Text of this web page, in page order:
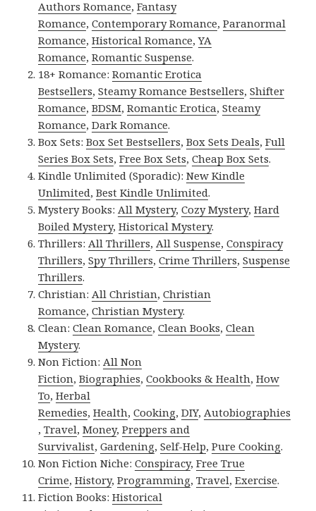
Authors Romance,Fantasy
Romance,Contemporary Romance,Paranormal
Romance,Historical Romance,YA
Romance,Romantic Suspense.
18+ Romance:Romantic Erotica
Bestsellers,Steamy Romance Bestsellers,Shifter
Romance,BDSM,Romantic Erotica,Steamy
Romance,Dark Romance.
Box Sets:Box Set Bestsellers,Box Sets Deals,Full
Series Box Sets,Free Box Sets,Cheap Box Sets.
Kindle Unlimited (Sporadic):New Kindle
Unlimited,Best Kindle Unlimited.
Mystery Books: All Mystery,Cozy Mystery,Hard
Boiled Mystery,Historical Mystery.
Thrillers: All Thrillers, All Suspense,Conspiracy
Thrillers,Spy Thrillers,Crime Thrillers,Suspense
Thrillers.
Christian: All Christian,Christian
Romance,Christian Mystery.
Clean:Clean Romance,Clean Books,Clean
Mystery.
Non Fiction: All Non
Fiction,Biographies,Cookbooks & Health,How
To,Herbal
Remedies,Health,Cooking,DIY, Autobiographies
,Travel,Money,Preppers and
Survivalist,Gardening,Self-Help,Pure Cooking.
Non Fiction Niche:Conspiracy,Free True
Crime,History,Programming,Travel,Exercise.
Fiction Books:Historical